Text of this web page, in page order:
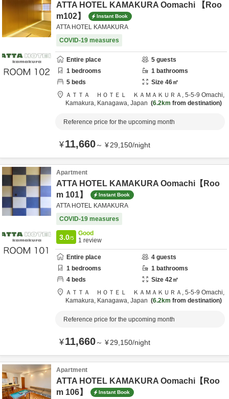
ATTA HOTEL KAMAKURA Oomachi 【Roo
m102】
Instant Book
ATTA HOTEL KAMAKURA
COVID-19 measures
Entire place 5 guests
1 bedrooms 1 bathrooms
5 beds Size 46㎡
ＡＴＴＡ ＨＯＴＥＬ ＫＡＭＡＫＵＲＡ, 5-5-9 Omachi,
Kamakura, Kanagawa, Japan 6.2km from destination
Reference price for the upcoming month
¥11,660～ ¥29,150/night
Apartment
ATTA HOTEL KAMAKURA Oomachi【Roo
m 101】
Instant Book
ATTA HOTEL KAMAKURA
COVID-19 measures
3.0/5
Good
1 review
Entire place 4 guests
1 bedrooms 1 bathrooms
4 beds Size 42㎡
ＡＴＴＡ ＨＯＴＥＬ ＫＡＭＡＫＵＲＡ, 5-5-9 Omachi,
Kamakura, Kanagawa, Japan 6.2km from destination
Reference price for the upcoming month
¥11,660～ ¥29,150/night
Apartment
ATTA HOTEL KAMAKURA Oomachi【Roo
m 106】
Instant Book